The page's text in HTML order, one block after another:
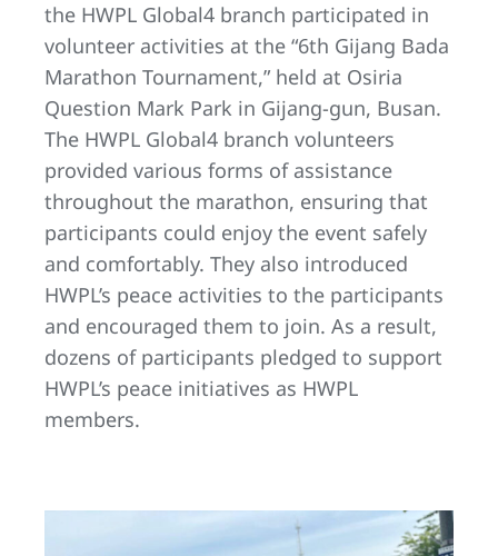
the HWPL Global4 branch participated in
volunteer activities at the “6th Gijang Bada
Marathon Tournament,” held at Osiria
Question Mark Park in Gijang-gun, Busan.
The HWPL Global4 branch volunteers
provided various forms of assistance
throughout the marathon, ensuring that
participants could enjoy the event safely
and comfortably. They also introduced
HWPL’s peace activities to the participants
and encouraged them to join. As a result,
dozens of participants pledged to support
HWPL’s peace initiatives as HWPL
members.